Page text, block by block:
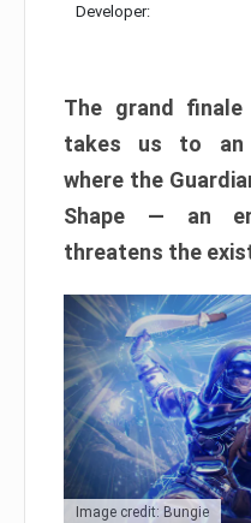
Developer:
The grand
takes us to an
where the
Shape — an
threatens the
Image credit: Bungie